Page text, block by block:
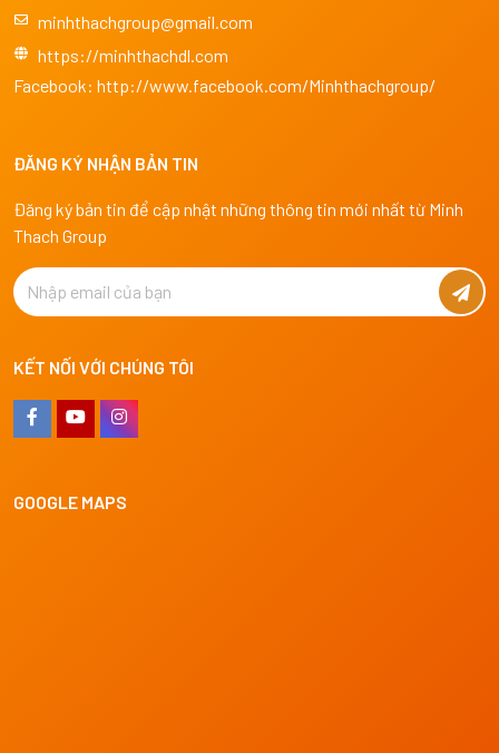
minhthachgroup@gmail.com
https://minhthachdl.com
Facebook: http://www.facebook.com/Minhthachgroup/
ĐĂNG KÝ NHẬN BẢN TIN
Đăng ký bản tin để cập nhật những thông tin mới nhất từ Minh
Thach Group
KẾT NỐI VỚI CHÚNG TÔI
GOOGLE MAPS